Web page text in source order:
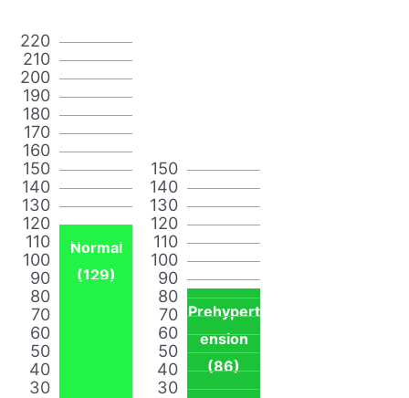
30
40
50
60
70
80
90
100
110
120
130
140
150
160
170
180
190
200
210
220
Normal
(129)
30
40
50
60
70
80
90
100
110
120
130
140
150
Prehypert
ension
(86)